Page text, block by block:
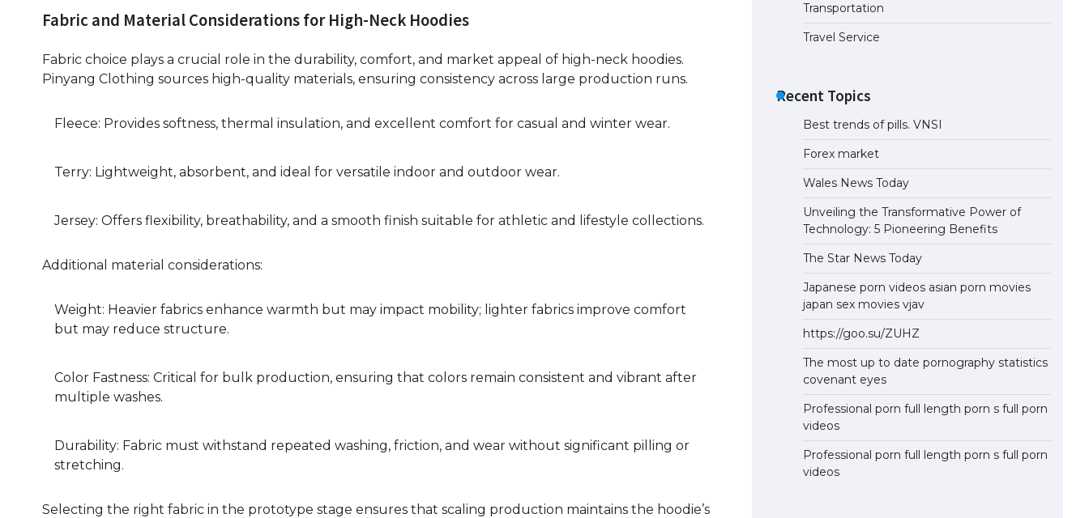
Fabric and Material Considerations for High-Neck Hoodies
Fabric choice plays a crucial role in the durability, comfort, and market appeal of high-neck hoodies.
Pinyang Clothing sources high-quality materials, ensuring consistency across large production runs.
Fleece: Provides softness, thermal insulation, and excellent comfort for casual and winter wear.
Terry: Lightweight, absorbent, and ideal for versatile indoor and outdoor wear.
Jersey: Offers flexibility, breathability, and a smooth finish suitable for athletic and lifestyle collections.
Additional material considerations:
Weight: Heavier fabrics enhance warmth but may impact mobility; lighter fabrics improve comfort
but may reduce structure.
Color Fastness: Critical for bulk production, ensuring that colors remain consistent and vibrant after
multiple washes.
Durability: Fabric must withstand repeated washing, friction, and wear without significant pilling or
stretching.
Selecting the right fabric in the prototype stage ensures that scaling production maintains the hoodie’s
Transportation
Travel Service
Recent Topics
Best trends of pills. VNSI
Forex market
Wales News Today
Unveiling the Transformative Power of
Technology: 5 Pioneering Benefits
The Star News Today
Japanese porn videos asian porn movies
japan sex movies vjav
https://goo.su/ZUHZ
The most up to date pornography statistics
covenant eyes
Professional porn full length porn s full porn
videos
Professional porn full length porn s full porn
videos